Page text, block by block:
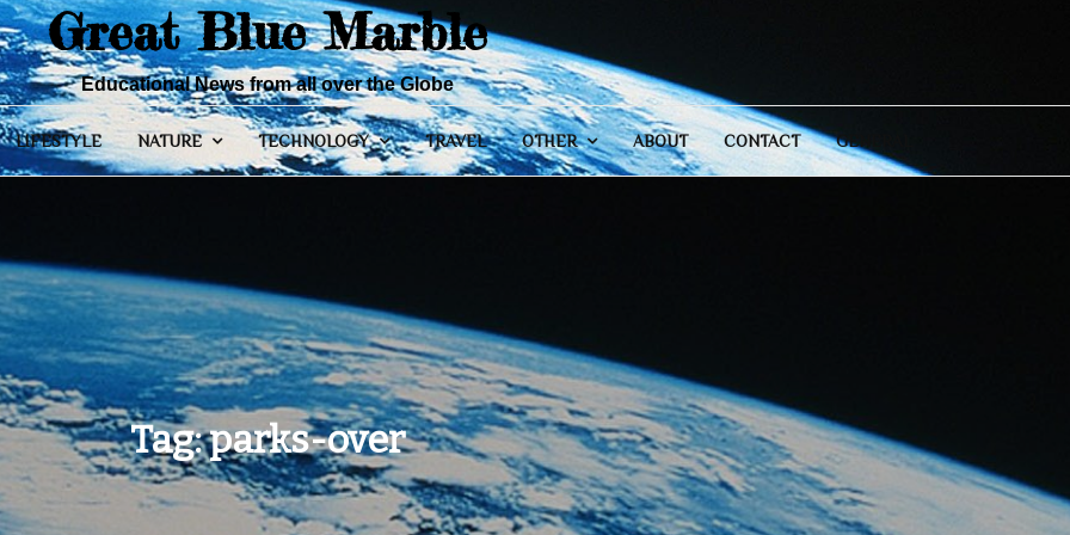
Great Blue Marble
Educational News from all over the Globe
LIFESTYLE NATURE TECHNOLOGY TRAVEL OTHER ABOUT CONTACT GENERAL
Tag:parks-over